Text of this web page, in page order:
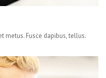
metus. Fusce dapibus, tellus.